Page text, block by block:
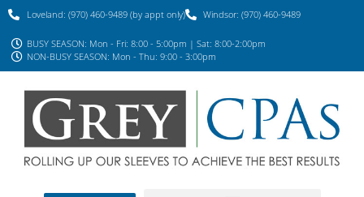
Loveland: (970) 460-9489 (by appt only) Windsor: (970) 460-9489
BUSY SEASON: Mon - Fri: 8:00 - 5:00pm | Sat: 8:00-2:00pm
NON-BUSY SEASON: Mon - Thu: 9:00 - 3:00pm